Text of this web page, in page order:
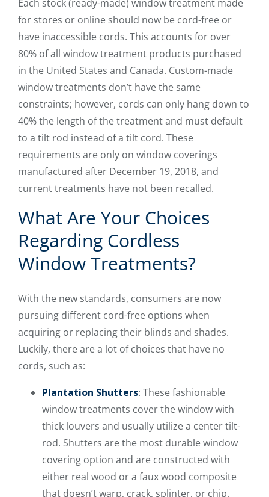
Each stock (ready-made) window treatment made
for stores or online should now be cord-free or
have inaccessible cords. This accounts for over
80% of all window treatment products purchased
in the United States and Canada. Custom-made
window treatments don’t have the same
constraints; however, cords can only hang down to
40% the length of the treatment and must default
to a tilt rod instead of a tilt cord. These
requirements are only on window coverings
manufactured after December 19, 2018, and
current treatments have not been recalled.
What Are Your Choices
Regarding Cordless
Window Treatments?
With the new standards, consumers are now
pursuing different cord-free options when
acquiring or replacing their blinds and shades.
Luckily, there are a lot of choices that have no
cords, such as:
Plantation Shutters: These fashionable
window treatments cover the window with
thick louvers and usually utilize a center tilt-
rod. Shutters are the most durable window
covering option and are constructed with
either real wood or a faux wood composite
that doesn’t warp, crack, splinter, or chip.